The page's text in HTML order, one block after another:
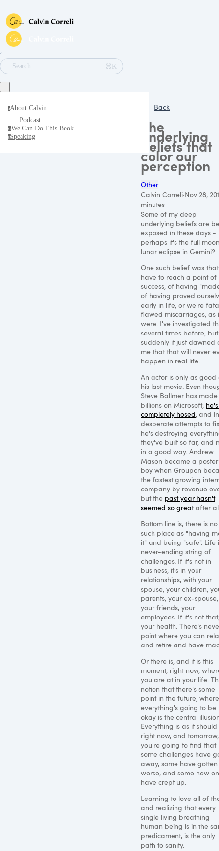
∕
Search
⌘K
aAbout Calvin
Podcast
wWe Can Do This Book
sSpeaking
Back
The
underlying
beliefs that
color our
perception
Other
Calvin Correli·Nov 28,
minutes
Some of my deep
underlying beliefs are
exposed in these days -
perhaps it's the full moon
lunar eclipse in Gemini?
One such belief was
have to reach a point of
success, of having
of having proved
early in life, or we're
flawed miscarriages, as
were. I've investigated
several times before, but
suddenly it just dawned
me that that will never
happen in real life.
An actor is only as good
his last movie. Even
Steve Ballmer has made
billions on Microsoft,
completely hosed, and
desperate attempts to
he's destroying
they've built so far, and
in a good way. Andrew
Mason became a poster
boy when Groupon
the fastest growing
company by revenue
but the past year hasn't
seemed so greatafter
Bottom line is, there is no
such place as "having
it" and being "safe". Life
never-ending string of
challenges. If it's not in
business, it's in your
relationships, with your
spouse, your children,
parents, your ex-spouse,
your friends, your
employees. If it's not
your health. There's
point where you can
and retire and have
Or there is, and it is this
moment, right now,
you are at in your life.
notion that there's some
point in the future, where
everything's going to be
okay is the central
Everything is as it should
right now, and tomorrow,
you're going to find that
some challenges have
away, some have gotten
worse, and some new
have crept up.
Learning to love all of
and realizing that every
single living breathing
human being is in the
predicament, is the only
path to sanity.